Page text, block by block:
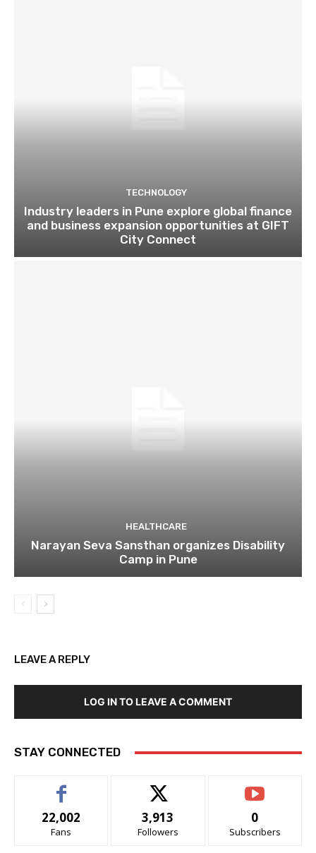
TECHNOLOGY
Industry leaders in Pune explore global finance
and business expansion opportunities at GIFT
City Connect
HEALTHCARE
Narayan Seva Sansthan organizes Disability
Camp in Pune
LEAVE A REPLY
LOG IN TO LEAVE A COMMENT
STAY CONNECTED
22,002
Fans
3,913
Followers
0
Subscribers